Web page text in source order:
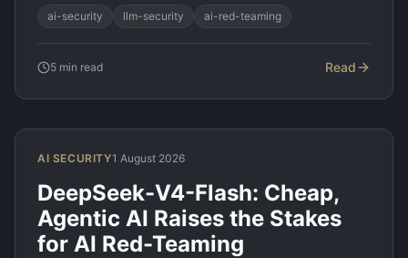
ai-security llm-security ai-red-teaming
5 min read Read
AI SECURITY1 August 2026
DeepSeek-V4-Flash: Cheap,
Agentic AI Raises the Stakes
for AI Red-Teaming